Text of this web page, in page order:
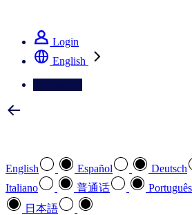
Login
English
English Español Deutsch
Italiano
普通话 Português
日本語